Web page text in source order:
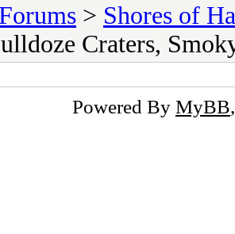
> Shores of
Craters,
Powered By MyBB